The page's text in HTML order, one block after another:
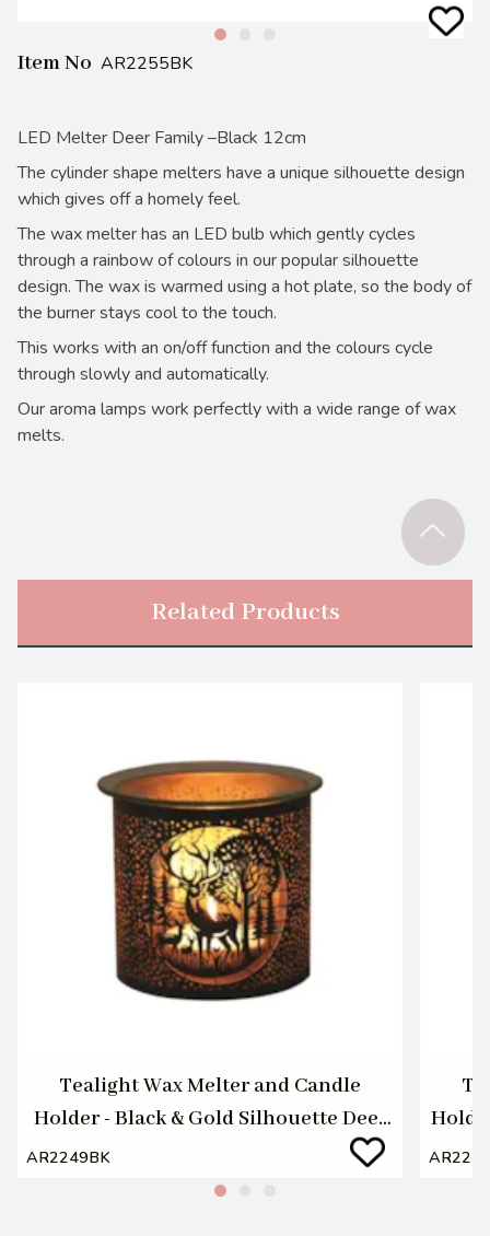
Item No AR2255BK
LED Melter Deer Family –Black 12cm
The cylinder shape melters have a unique silhouette design
which gives off a homely feel.
The wax melter has an LED bulb which gently cycles
through a rainbow of colours in our popular silhouette
design. The wax is warmed using a hot plate, so the body of
the burner stays cool to the touch.
This works with an on/off function and the colours cycle
through slowly and automatically.
Our aroma lamps work perfectly with a wide range of wax
melts.
Related Products
Tealight Wax Melter and Candle
Holder - Black & Gold Silhouette Deer
AR2249BK